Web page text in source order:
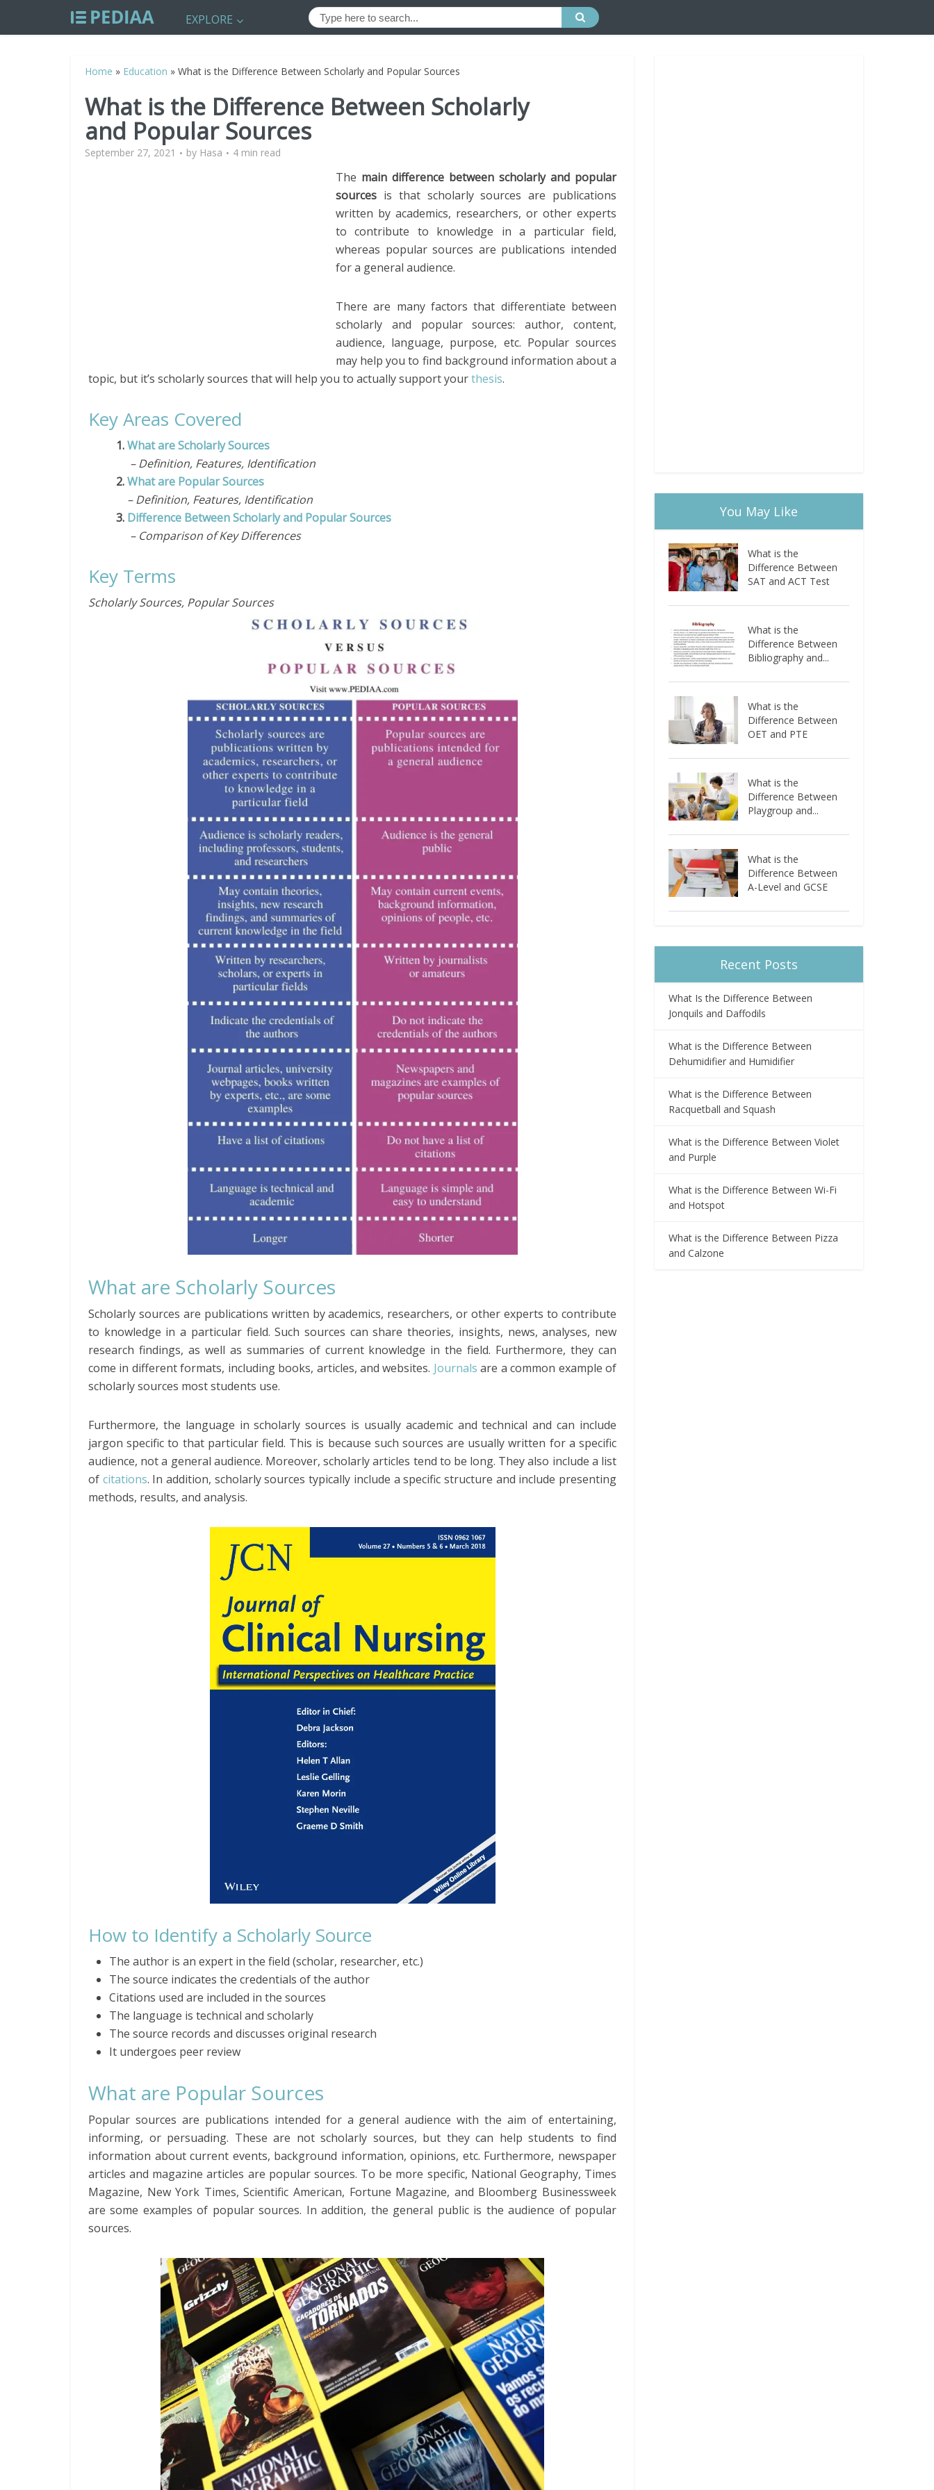
EXPLORE
Home » Education » What is the Difference Between Scholarly and Popular Sources
What is the Difference Between Scholarly
and Popular Sources
September 27, 2021 by Hasa 4 min read
The main difference between scholarly and popular
sources is that scholarly sources are publications
written by academics, researchers, or other experts
to contribute to knowledge in a particular field,
whereas popular sources are publications intended
for a general audience.
There are many factors that differentiate between
scholarly and popular sources: author, content,
audience, language, purpose, etc. Popular sources
may help you to find background information about a
topic, but it’s scholarly sources that will help you to actually support yourthesis.
Key Areas Covered
1.What are Scholarly Sources
– Definition, Features, Identification
2.What are Popular Sources
– Definition, Features, Identification
3. Difference Between Scholarly and Popular Sources
– Comparison of Key Differences
Key Terms
Scholarly Sources, Popular Sources
What are Scholarly Sources
Scholarly sources are publications written by academics, researchers, or other experts to contribute
to knowledge in a particular field. Such sources can share theories, insights, news, analyses, new
research findings, as well as summaries of current knowledge in the field. Furthermore, they can
come in different formats, including books, articles, and websites. Journals are a common example of
scholarly sources most students use.
Furthermore, the language in scholarly sources is usually academic and technical and can include
jargon specific to that particular field. This is because such sources are usually written for a specific
audience, not a general audience. Moreover, scholarly articles tend to be long. They also include a list
of citations. In addition, scholarly sources typically include a specific structure and include presenting
methods, results, and analysis.
How to Identify a Scholarly Source
The author is an expert in the field (scholar, researcher, etc.)
The source indicates the credentials of the author
Citations used are included in the sources
The language is technical and scholarly
The source records and discusses original research
It undergoes peer review
What are Popular Sources
Popular sources are publications intended for a general audience with the aim of entertaining,
informing, or persuading. These are not scholarly sources, but they can help students to find
information about current events, background information, opinions, etc. Furthermore, newspaper
articles and magazine articles are popular sources. To be more specific, National Geography, Times
Magazine, New York Times, Scientific American, Fortune Magazine, and Bloomberg Businessweek
are some examples of popular sources. In addition, the general public is the audience of popular
sources.
You May Like
What is the
Difference Between
SAT and ACT Test
What is the
Difference Between
Bibliography and...
What is the
Difference Between
OET and PTE
What is the
Difference Between
Playgroup and...
What is the
Difference Between
A-Level and GCSE
Recent Posts
What Is the Difference Between
Jonquils and Daffodils
What is the Difference Between
Dehumidifier and Humidifier
What is the Difference Between
Racquetball and Squash
What is the Difference Between Violet
and Purple
What is the Difference Between Wi-Fi
and Hotspot
What is the Difference Between Pizza
and Calzone